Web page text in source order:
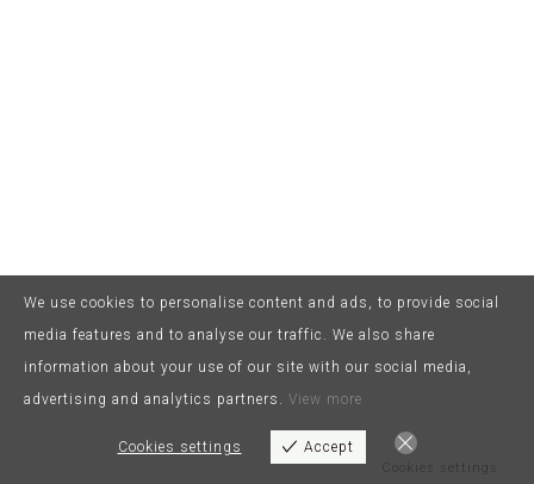
We use cookies to personalise content and ads, to provide social
media features and to analyse our traffic. We also share
information about your use of our site with our social media,
advertising and analytics partners. View more
Cookies settings Accept
Cookies settings